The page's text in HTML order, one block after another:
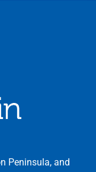
Peninsula, and